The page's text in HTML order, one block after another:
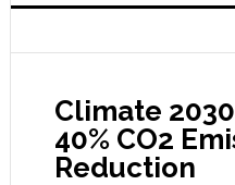
Climate
40% CO2
Reduction